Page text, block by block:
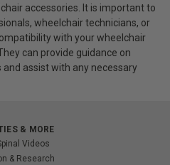
accessories. It is important to
wheelchair technicians, or
with your wheelchair
can provide guidance on
assist with any necessary
& MORE
Videos
& Research